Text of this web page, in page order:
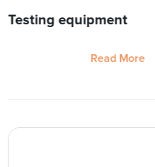
Testing equipment
Read More